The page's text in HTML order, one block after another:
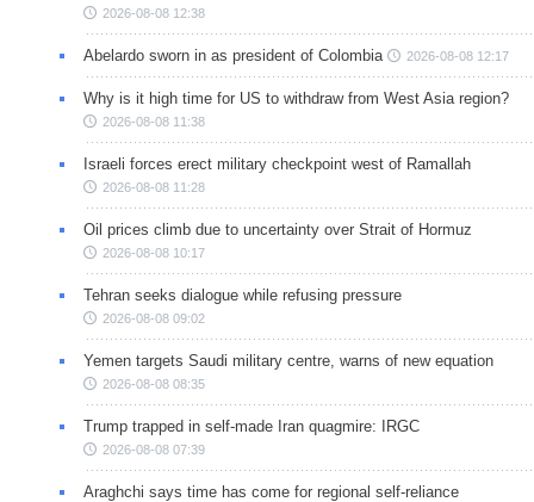
2026-08-08 12:38
Abelardo sworn in as president of Colombia 2026-08-08 12:17
Why is it high time for US to withdraw from West Asia region?
2026-08-08 11:38
Israeli forces erect military checkpoint west of Ramallah
2026-08-08 11:28
Oil prices climb due to uncertainty over Strait of Hormuz
2026-08-08 10:17
Tehran seeks dialogue while refusing pressure
2026-08-08 09:02
Yemen targets Saudi military centre, warns of new equation
2026-08-08 08:35
Trump trapped in self-made Iran quagmire: IRGC
2026-08-08 07:39
Araghchi says time has come for regional self-reliance